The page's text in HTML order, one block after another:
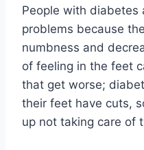
People with diabetes
problems because
numbness and
of feeling in the feet
that get worse;
their feet have cuts,
up not taking care of